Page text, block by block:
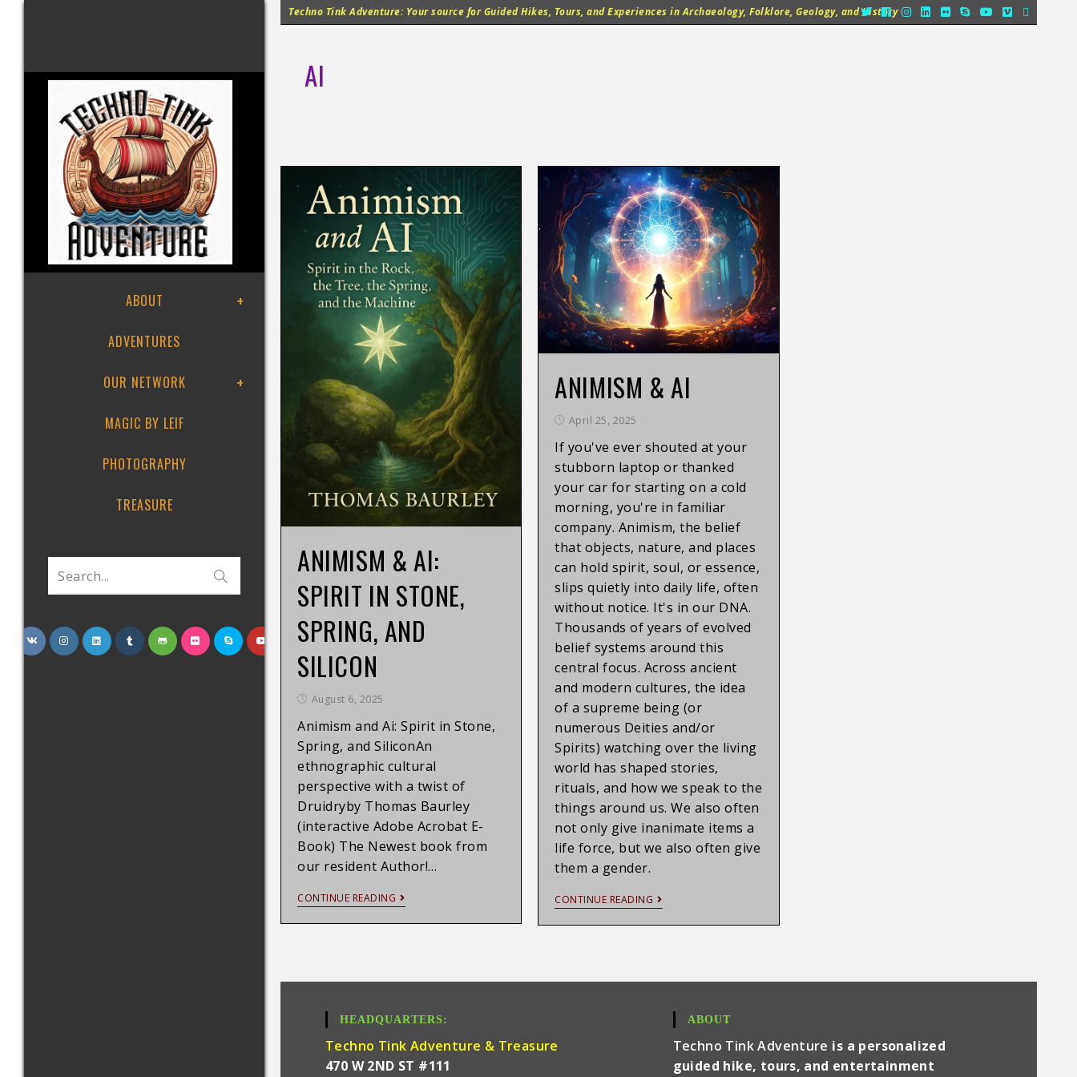
Techno Tink Adventure: Your source for Guided Hikes, Tours, and Experiences in Archaeology, Folklore, Geology, and History
ABOUT
ADVENTURES
OUR NETWORK
MAGIC BY LEIF
PHOTOGRAPHY
TREASURE
Search...
AI
ANIMISM & AI:
SPIRIT IN STONE,
SPRING, AND
SILICON
August 6, 2025
Animism and Ai: Spirit in Stone,
Spring, and SiliconAn
ethnographic cultural
perspective with a twist of
Druidryby Thomas Baurley
(interactive Adobe Acrobat E-
Book) The Newest book from
our resident Author!…
CONTINUE READING
ANIMISM & AI
April 25, 2025
If you've ever shouted at your
stubborn laptop or thanked
your car for starting on a cold
morning, you're in familiar
company. Animism, the belief
that objects, nature, and places
can hold spirit, soul, or essence,
slips quietly into daily life, often
without notice. It's in our DNA.
Thousands of years of evolved
belief systems around this
central focus. Across ancient
and modern cultures, the idea
of a supreme being (or
numerous Deities and/or
Spirits) watching over the living
world has shaped stories,
rituals, and how we speak to the
things around us. We also often
not only give inanimate items a
life force, but we also often give
them a gender.
CONTINUE READING
HEADQUARTERS:
Techno Tink Adventure & Treasure
470 W 2ND ST #111
ABOUT
Techno Tink Adventure is a personalized
guided hike, tours, and entertainment